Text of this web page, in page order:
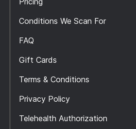
Conditions We Scan For
FAQ
Gift Cards
Terms & Conditions
Privacy Policy
Telehealth Authorization